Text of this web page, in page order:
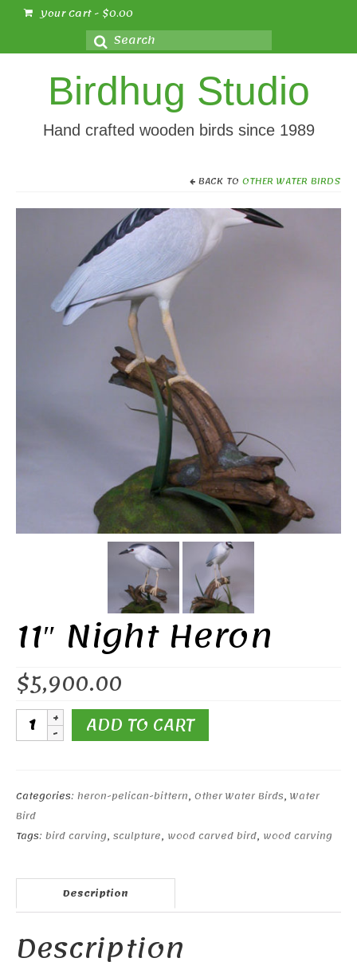
Your Cart- $0.00
Search
for:
Birdhug Studio
Hand crafted wooden birds since 1989
BACK TO OTHER WATER BIRDS
11″ Night Heron
$5,900.00
11"
Night ADD TO CART
Categories: heron-pelican-bittern, Other Water Birds, Water
Bird
Tags: bird carving, sculpture, wood carved bird, wood carving
Description
Description